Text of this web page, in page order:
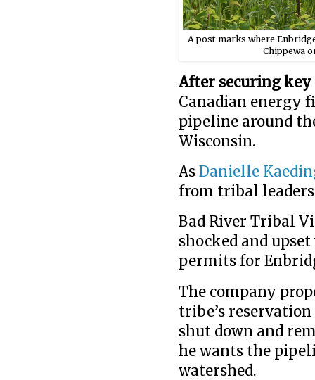
A post marks where
Chippewa
After securing
Canadian energy
pipeline around
Wisconsin.
AsDanielle
from tribal leaders
Bad River Tribal
shocked and
permits for
The company
tribe’s
shut down and
he wants the
watershed.